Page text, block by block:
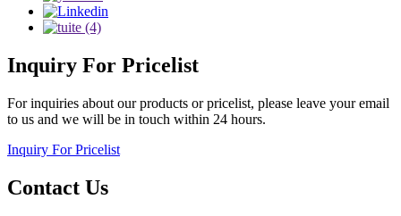
Inquiry For Pricelist
For inquiries about our products or pricelist, please leave your email
to us and we will be in touch within 24 hours.
Inquiry For Pricelist
Contact Us